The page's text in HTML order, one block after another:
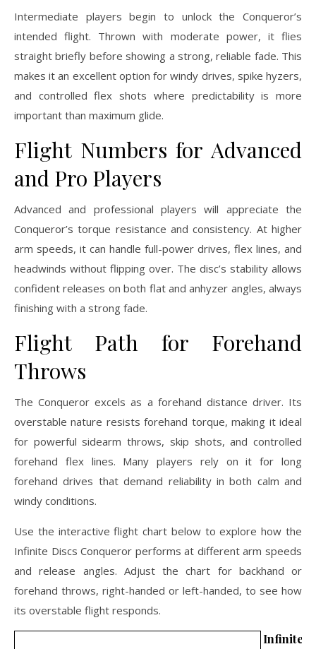
Intermediate players begin to unlock the Conqueror’s
intended flight. Thrown with moderate power, it flies
straight briefly before showing a strong, reliable fade. This
makes it an excellent option for windy drives, spike hyzers,
and controlled flex shots where predictability is more
important than maximum glide.
Flight Numbers for Advanced
and Pro Players
Advanced and professional players will appreciate the
Conqueror’s torque resistance and consistency. At higher
arm speeds, it can handle full-power drives, flex lines, and
headwinds without flipping over. The disc’s stability allows
confident releases on both flat and anhyzer angles, always
finishing with a strong fade.
Flight Path for Forehand
Throws
The Conqueror excels as a forehand distance driver. Its
overstable nature resists forehand torque, making it ideal
for powerful sidearm throws, skip shots, and controlled
forehand flex lines. Many players rely on it for long
forehand drives that demand reliability in both calm and
windy conditions.
Use the interactive flight chart below to explore how the
Infinite Discs Conqueror performs at different arm speeds
and release angles. Adjust the chart for backhand or
forehand throws, right-handed or left-handed, to see how
its overstable flight responds.